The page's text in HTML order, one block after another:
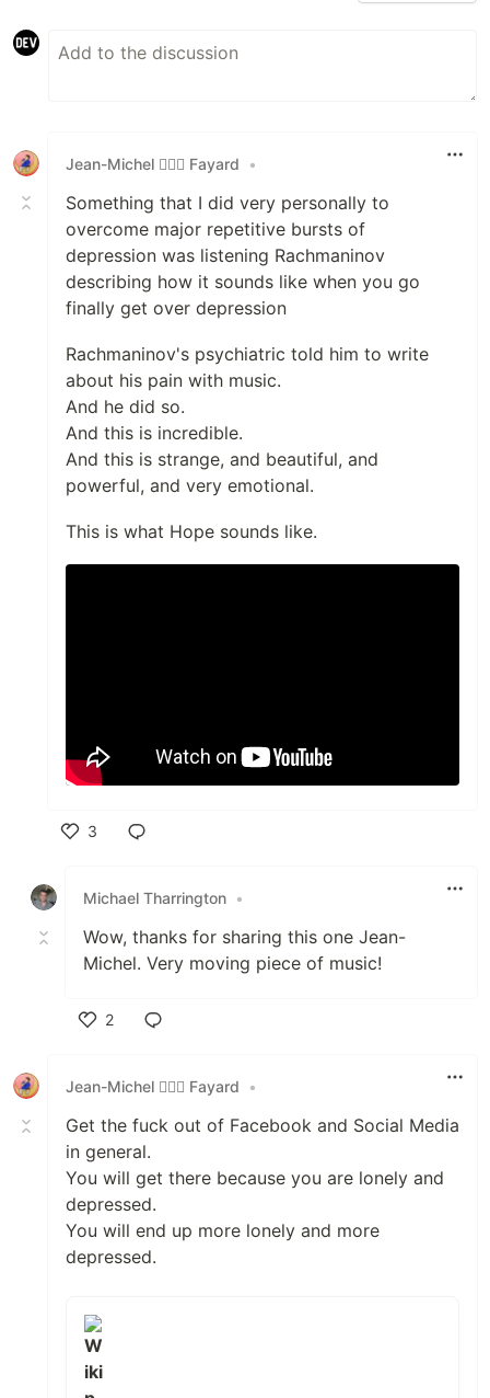
Jean-Michel 🕵🏻‍♂️ Fayard •
Something that I did very personally to
overcome major repetitive bursts of
depression was listening Rachmaninov
describing how it sounds like when you go
finally get over depression
Rachmaninov's psychiatric told him to write
about his pain with music.
And he did so.
And this is incredible.
And this is strange, and beautiful, and
powerful, and very emotional.
This is what Hope sounds like.
3
Michael Tharrington •
Wow, thanks for sharing this one Jean-
Michel. Very moving piece of music!
2
Jean-Michel 🕵🏻‍♂️ Fayard
•
Get the fuck out of Facebook and Social Media
in general.
You will get there because you are lonely and
depressed.
You will end up more lonely and more
depressed.